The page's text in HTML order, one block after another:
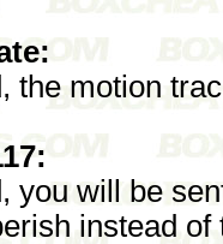
the motion
you will be
instead